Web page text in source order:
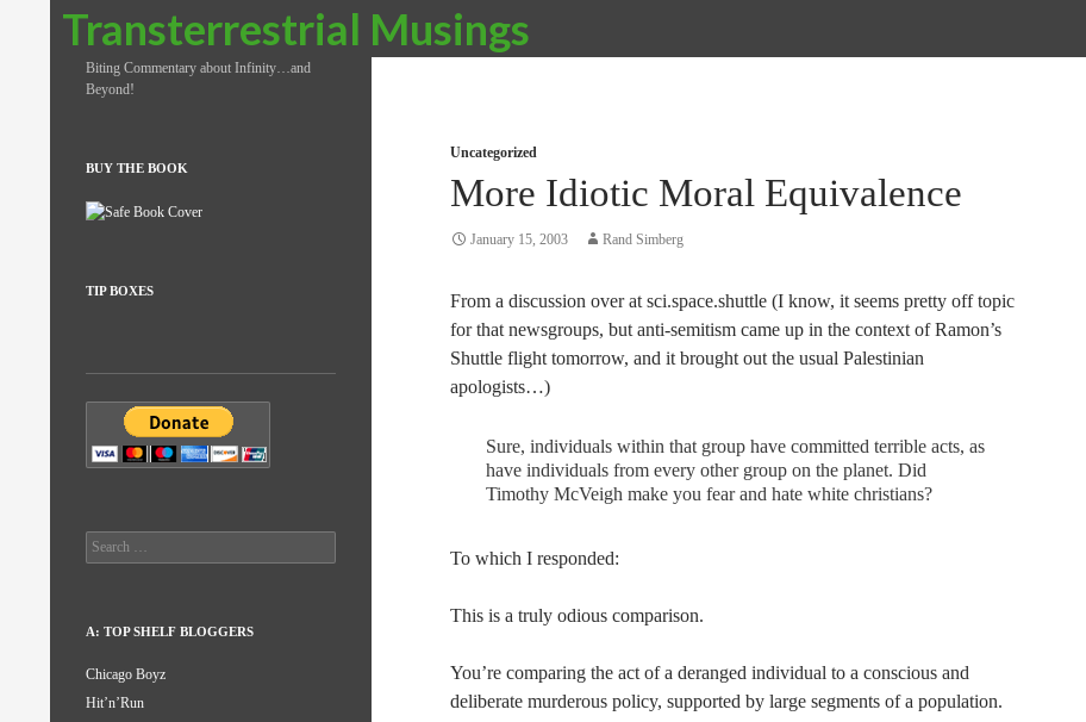
Transterrestrial Musings
Search
Uncategorized
More Idiotic Moral Equivalence
January 15, 2003 Rand Simberg
From a discussion over at sci.space.shuttle (I know, it seems pretty off topic
for that newsgroups, but anti-semitism came up in the context of Ramon’s
Shuttle flight tomorrow, and it brought out the usual Palestinian
apologists…)
Sure, individuals within that group have committed terrible acts, as
have individuals from every other group on the planet. Did
Timothy McVeigh make you fear and hate white christians?
To which I responded:
This is a truly odious comparison.
You’re comparing the act of a deranged individual to a conscious and
deliberate murderous policy, supported by large segments of a population.
Biting Commentary about Infinity…and
Beyond!
BUY THE BOOK
TIP BOXES
Search
for:
A: TOP SHELF BLOGGERS
Chicago Boyz
Hit’n’Run